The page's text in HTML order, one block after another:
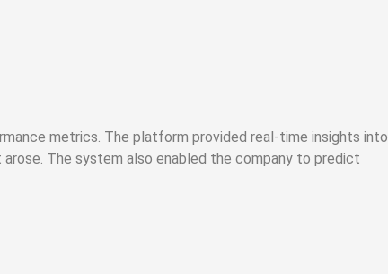
metrics. The platform provided real-time insights into
The system also enabled the company to predict